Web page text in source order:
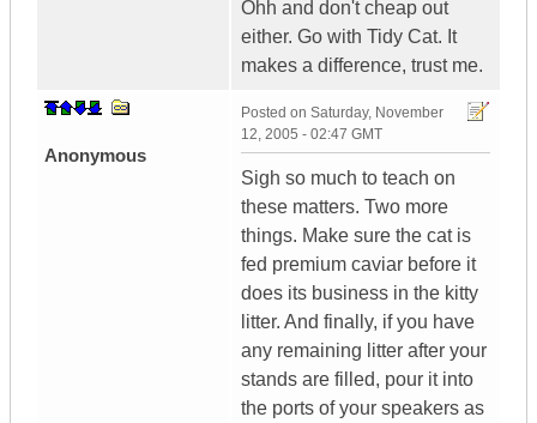
Ohh and don't cheap out
either. Go with Tidy Cat. It
makes a difference, trust me.
Anonymous
Posted on Saturday, November
12, 2005 - 02:47 GMT
Sigh so much to teach on
these matters. Two more
things. Make sure the cat is
fed premium caviar before it
does its business in the kitty
litter. And finally, if you have
any remaining litter after your
stands are filled, pour it into
the ports of your speakers as